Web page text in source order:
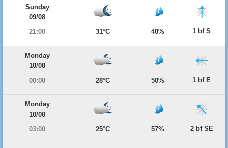
Sunday
09/08
21:00
31°C 40% 1 bf S
Monday
10/08
00:00
28°C 50% 1 bf E
Monday
10/08
03:00
25°C 57% 2 bf SE